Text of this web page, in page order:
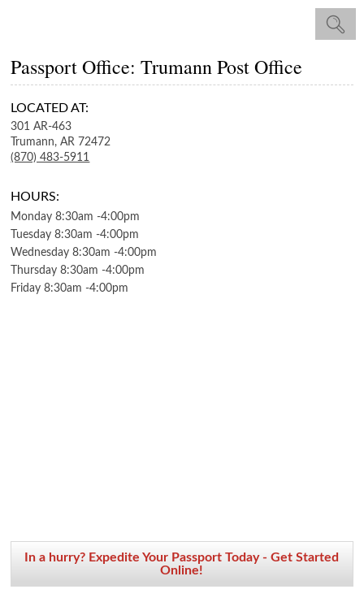
Passport Office: Trumann Post Office
LOCATED AT:
301 AR-463
Trumann, AR 72472
(870) 483-5911
HOURS:
Monday 8:30am -4:00pm
Tuesday 8:30am -4:00pm
Wednesday 8:30am -4:00pm
Thursday 8:30am -4:00pm
Friday 8:30am -4:00pm
In a hurry? Expedite Your Passport Today - Get Started
Online!